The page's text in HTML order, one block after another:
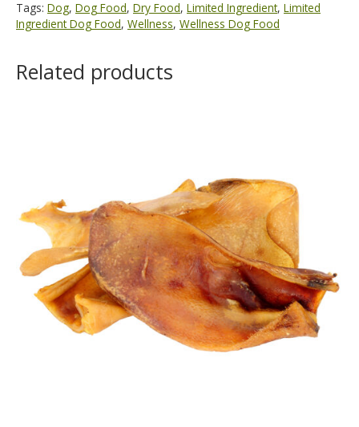
Tags: Dog, Dog Food, Dry Food, Limited Ingredient, Limited
Ingredient Dog Food, Wellness, Wellness Dog Food
Related products